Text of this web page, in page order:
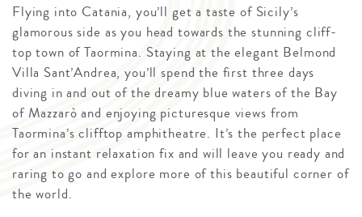
Flying into Catania, you’ll get a taste of Sicily’s
glamorous side as you head towards the stunning cliff-
top town of Taormina. Staying at the elegant Belmond
Villa Sant’Andrea, you’ll spend the first three days
diving in and out of the dreamy blue waters of the Bay
of Mazzarò and enjoying picturesque views from
Taormina’s clifftop amphitheatre. It’s the perfect place
for an instant relaxation fix and will leave you ready and
raring to go and explore more of this beautiful corner of
the world.